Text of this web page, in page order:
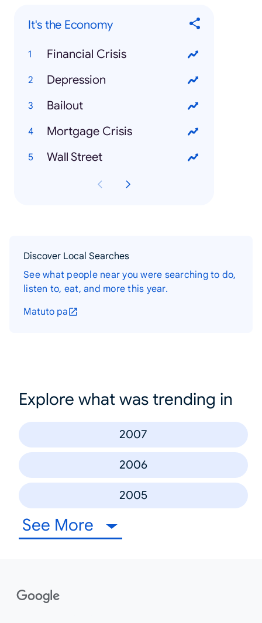
It's the Economy
Financial Crisis
Depression
Bailout
Mortgage Crisis
Wall Street
Discover Local Searches
See what people near you were searching to do,
listen to, eat, and more this year.
Matuto pa
Explore what was trending in
2007
2006
2005
See More